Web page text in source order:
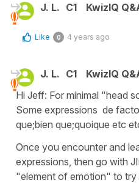
J. L. C1 KwizIQ
Like 0 4 years ago
J. L. C1
KwizIQ
Hi Jeff: For minimal "head
Some expressions de
que;bien que;quoique etc
Once you encounter and
expressions, then go with
"element of emotion" to try